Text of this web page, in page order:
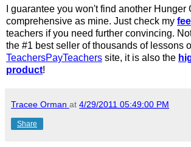
I guarantee you won't find another Hunger
comprehensive as mine. Just check my
teachers if you need further convincing.
the #1 best seller of thousands of lessons
TeachersPayTeachers site, it is also the
product!
Tracee Orman at 4/29/2011 05:49:00 PM
Share